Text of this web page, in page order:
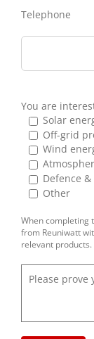
Telephone
You are
Solar
Off-grid
Wind
Defence &
Other
When completing
from Reuniwatt
relevant
Please